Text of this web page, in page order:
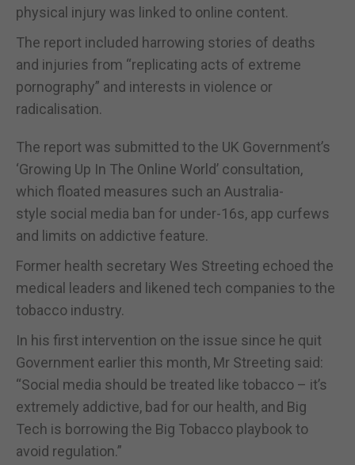
physical injury was linked to online content.
The report included harrowing stories of deaths
and injuries from “replicating acts of extreme
pornography” and interests in violence or
radicalisation.
The report was submitted to the UK Government’s
‘Growing Up In The Online World’ consultation,
which floated measures such an Australia-
style social media ban for under-16s, app curfews
and limits on addictive feature.
Former health secretary Wes Streeting echoed the
medical leaders and likened tech companies to the
tobacco industry.
In his first intervention on the issue since he quit
Government earlier this month, Mr Streeting said:
“Social media should be treated like tobacco – it’s
extremely addictive, bad for our health, and Big
Tech is borrowing the Big Tobacco playbook to
avoid regulation.”